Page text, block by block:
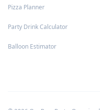
Pizza Planner.
Party Drink Calculator.
Balloon Estimator.